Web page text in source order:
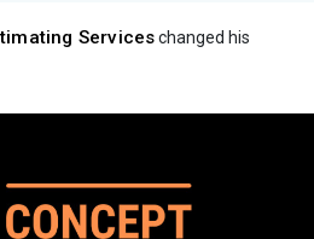
Serviceschanged his